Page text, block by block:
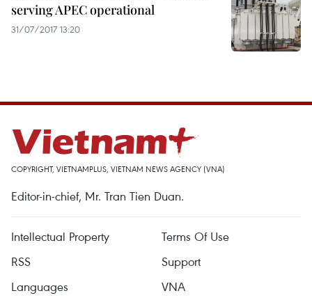
serving APEC operational
31/07/2017 13:20
COPYRIGHT, VIETNAMPLUS, VIETNAM NEWS AGENCY (VNA)
Editor-in-chief, Mr. Tran Tien Duan.
Intellectual Property
Terms Of Use
RSS
Support
Languages
VNA